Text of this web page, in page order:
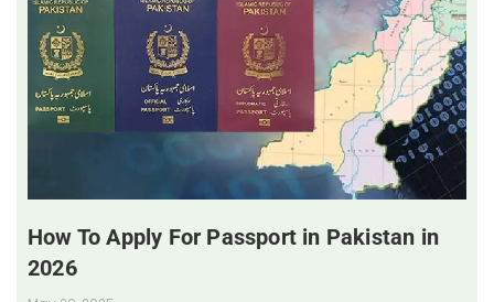
How To Apply For Passport in Pakistan in
2026